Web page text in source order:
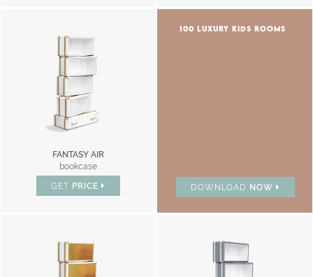
FANTASY AIR
bookcase
GET PRICE
100 LUXURY KIDS ROOMS
DOWNLOAD NOW